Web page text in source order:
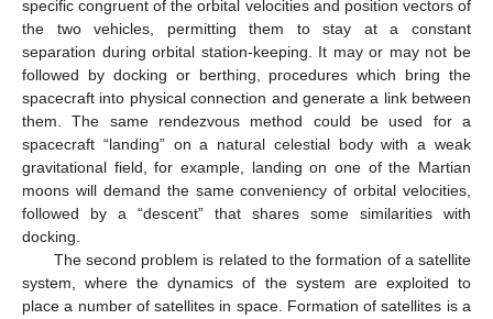
specific congruent of the orbital velocities and position vectors of
the two vehicles, permitting them to stay at a constant
separation during orbital station-keeping. It may or may not be
followed by docking or berthing, procedures which bring the
spacecraft into physical connection and generate a link between
them. The same rendezvous method could be used for a
spacecraft “landing” on a natural celestial body with a weak
gravitational field, for example, landing on one of the Martian
moons will demand the same conveniency of orbital velocities,
followed by a “descent” that shares some similarities with
docking.
The second problem is related to the formation of a satellite
system, where the dynamics of the system are exploited to
place a number of satellites in space. Formation of satellites is a